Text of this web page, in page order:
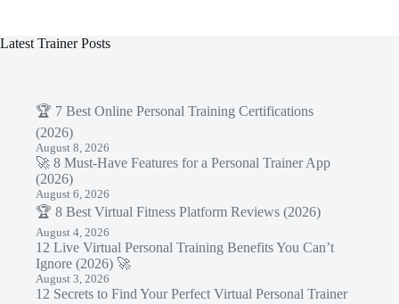
Latest Trainer Posts
🏆 7 Best Online Personal Training Certifications
(2026)
August 8, 2026
🚀 8 Must-Have Features for a Personal Trainer App
(2026)
August 6, 2026
🏆 8 Best Virtual Fitness Platform Reviews (2026)
August 4, 2026
12 Live Virtual Personal Training Benefits You Can’t
Ignore (2026) 🚀
August 3, 2026
12 Secrets to Find Your Perfect Virtual Personal Trainer